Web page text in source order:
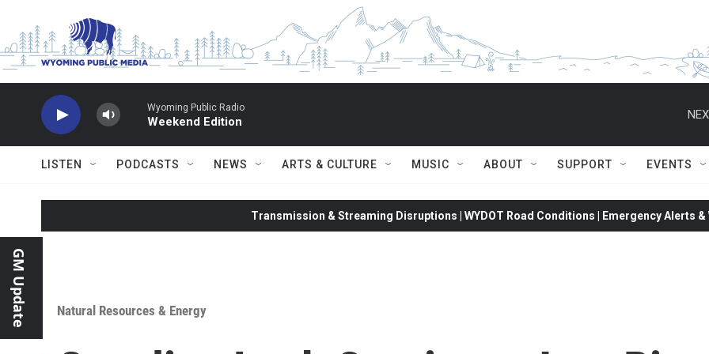
Wyoming Public Radio
Weekend Edition
LISTEN PODCASTS NEWS ARTS & CULTURE MUSIC ABOUT SUPPORT EVENTS
GM Update
Transmission & Streaming Disruptions | WYDOT Road Conditions | Emergency Alerts
Natural Resources & Energy